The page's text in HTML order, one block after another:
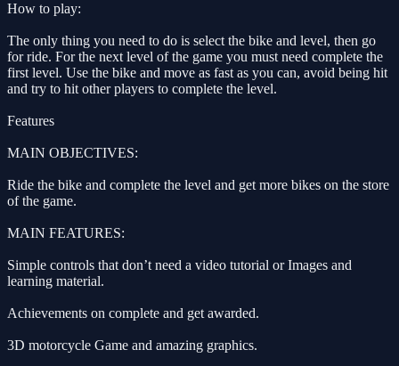
How to play:
The only thing you need to do is select the bike and level, then go
for ride. For the next level of the game you must need complete the
first level. Use the bike and move as fast as you can, avoid being hit
and try to hit other players to complete the level.
Features
MAIN OBJECTIVES:
Ride the bike and complete the level and get more bikes on the store
of the game.
MAIN FEATURES:
Simple controls that don’t need a video tutorial or Images and
learning material.
Achievements on complete and get awarded.
3D motorcycle Game and amazing graphics.